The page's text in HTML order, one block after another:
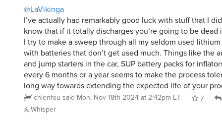
@LaVikinga
I’ve actually had remarkably good luck with stuff that I
know that if it totally discharges you’re going to be
I try to make a sweep through all my seldom used
with batteries that don’t get used much. Things like the
and jump starters in the car, SUP battery packs for
every 6 months or a year seems to make the process
long way towards extending the expected life of your
chienfou said Mon, Nov 18th 2024 at 2:42pm ET 7
Whisper